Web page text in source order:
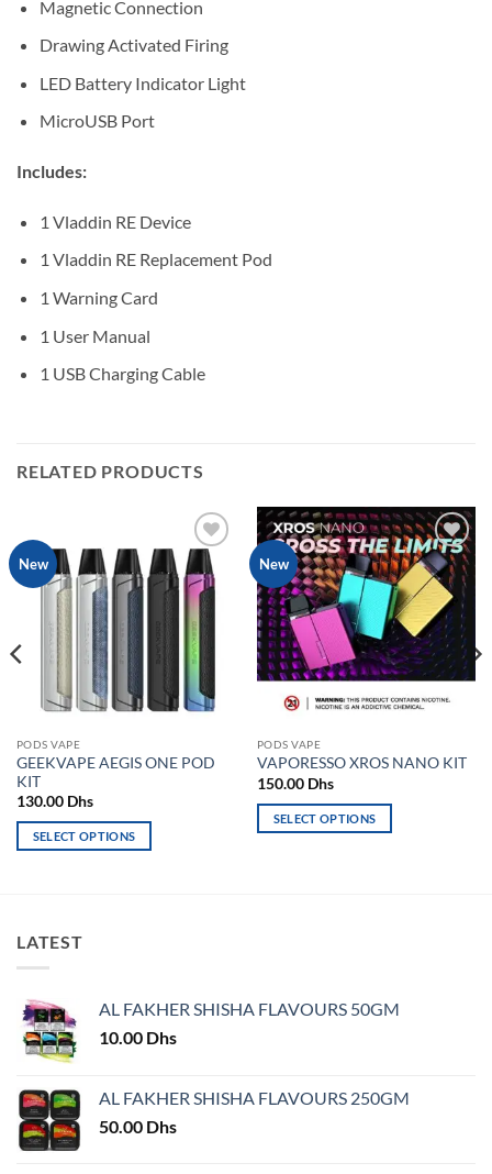
Magnetic Connection
Drawing Activated Firing
LED Battery Indicator Light
MicroUSB Port
Includes:
1 Vladdin RE Device
1 Vladdin RE Replacement Pod
1 Warning Card
1 User Manual
1 USB Charging Cable
RELATED PRODUCTS
New
Add to
wishlist
PODS VAPE
GEEKVAPE AEGIS ONE POD
KIT
130.00 Dhs
SELECT OPTIONS
variants.
options
may
be
chosen
on
the
product
New
Add to
wishlist
PODS VAPE
VAPORESSO XROS NANO KIT
150.00 Dhs
SELECT OPTIONS
may
the
LATEST
AL FAKHER SHISHA FLAVOURS 50GM
10.00 Dhs
AL FAKHER SHISHA FLAVOURS 250GM
50.00 Dhs